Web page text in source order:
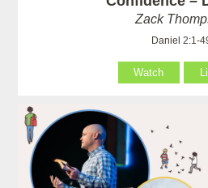
Zack
Daniel 2:1-
Watch